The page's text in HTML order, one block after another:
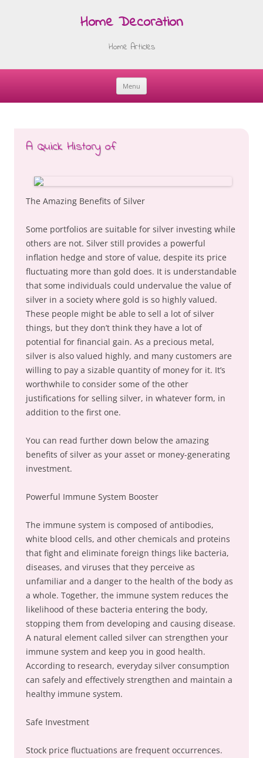
Home Decoration
Home Articles
Menu
Skip
A Quick History of
The Amazing Benefits of Silver
Some portfolios are suitable for silver investing while
others are not. Silver still provides a powerful
inflation hedge and store of value, despite its price
fluctuating more than gold does. It is understandable
that some individuals could undervalue the value of
silver in a society where gold is so highly valued.
These people might be able to sell a lot of silver
things, but they don’t think they have a lot of
potential for financial gain. As a precious metal,
silver is also valued highly, and many customers are
willing to pay a sizable quantity of money for it. It’s
worthwhile to consider some of the other
justifications for selling silver, in whatever form, in
addition to the first one.
You can read further down below the amazing
benefits of silver as your asset or money-generating
investment.
Powerful Immune System Booster
The immune system is composed of antibodies,
white blood cells, and other chemicals and proteins
that fight and eliminate foreign things like bacteria,
diseases, and viruses that they perceive as
unfamiliar and a danger to the health of the body as
a whole. Together, the immune system reduces the
likelihood of these bacteria entering the body,
stopping them from developing and causing disease.
A natural element called silver can strengthen your
immune system and keep you in good health.
According to research, everyday silver consumption
can safely and effectively strengthen and maintain a
healthy immune system.
Safe Investment
Stock price fluctuations are frequent occurrences.